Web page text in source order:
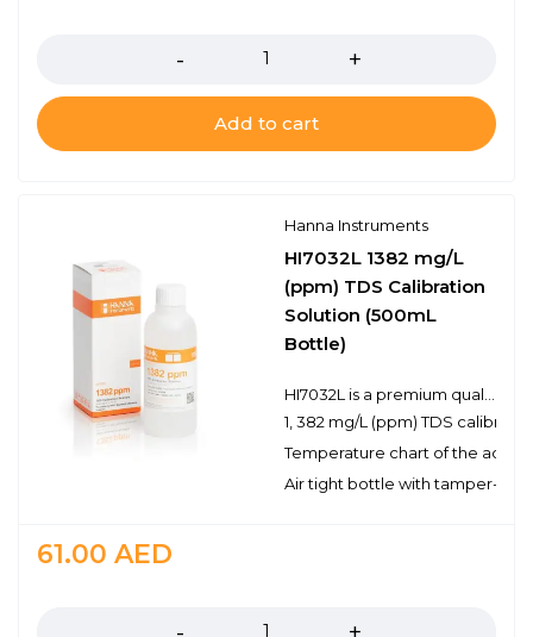
Add to cart
Hanna Instruments
HI7032L 1382 mg/L
(ppm) TDS Calibration
Solution (500mL
Bottle)
1, 382 mg/L (ppm) TDS
Temperature chart of the
Air tight bottle with tamper-
61.00 AED